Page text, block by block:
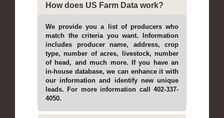
How does US Farm Data work?
We provide you a list of producers who
match the criteria you want. Information
includes producer name, address, crop
type, number of acres, livestock, number
of head, and much more. If you have an
in-house database, we can enhance it with
our information and identify new unique
leads. For more information call 402-337-
4050.